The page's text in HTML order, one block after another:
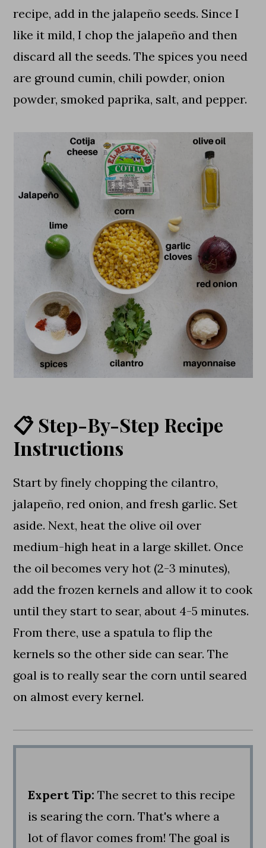
recipe, add in the jalapeño seeds. Since I
like it mild, I chop the jalapeño and then
discard all the seeds. The spices you need
are ground cumin, chili powder, onion
powder, smoked paprika, salt, and pepper.
📋 Step-By-Step Recipe
Instructions
Start by finely chopping the cilantro,
jalapeño, red onion, and fresh garlic. Set
aside. Next, heat the olive oil over
medium-high heat in a large skillet. Once
the oil becomes very hot (2-3 minutes),
add the frozen kernels and allow it to cook
until they start to sear, about 4-5 minutes.
From there, use a spatula to flip the
kernels so the other side can sear. The
goal is to really sear the corn until seared
on almost every kernel.
Expert Tip: The secret to this recipe
is searing the corn. That's where a
lot of flavor comes from! The goal is